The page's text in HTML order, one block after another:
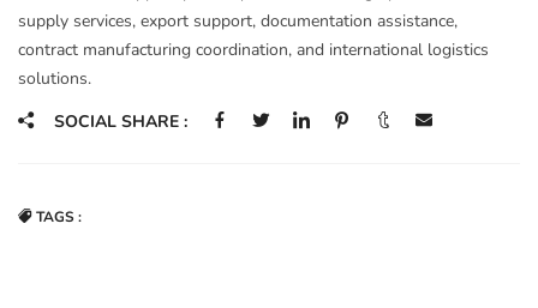
supply services, export support, documentation assistance,
contract manufacturing coordination, and international logistics
solutions.
SOCIAL SHARE :
TAGS :